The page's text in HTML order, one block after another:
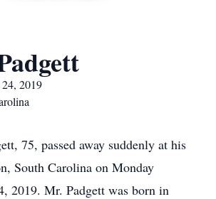
2019
75, passed away suddenly at his
South Carolina on Monday
2019. Mr. Padgett was born in